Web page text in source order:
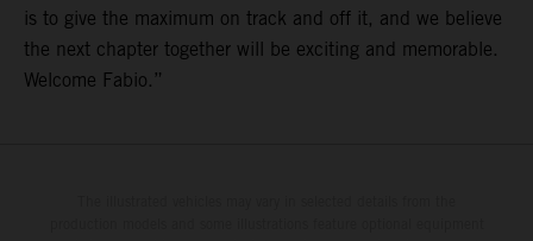
is to give the maximum on track and off it, and we believe
the next chapter together will be exciting and memorable.
Welcome Fabio.”